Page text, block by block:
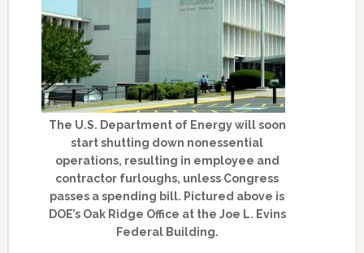
The U.S. Department of Energy will soon
start shutting down nonessential
operations, resulting in employee and
contractor furloughs, unless Congress
passes a spending bill. Pictured above is
DOE’s Oak Ridge Office at the Joe L. Evins
Federal Building.